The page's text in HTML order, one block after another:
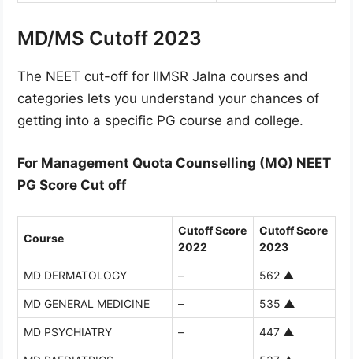
MD/MS Cutoff 2023
The NEET cut-off for IIMSR Jalna courses and
categories lets you understand your chances of
getting into a specific PG course and college.
For Management Quota Counselling (MQ) NEET
PG Score Cut off
Course
Cutoff Score
2022
Cutoff Score
2023
MD DERMATOLOGY – 562 ▲
MD GENERAL MEDICINE – 535 ▲
MD PSYCHIATRY – 447 ▲